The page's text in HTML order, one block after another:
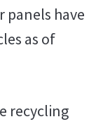
panels have
as of
recycling